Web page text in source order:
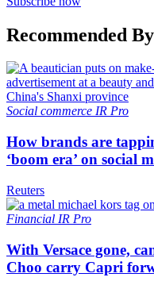
Recommended
Social commerce IR Pro
How brands are
‘boom era’ on social
Reuters
Financial IR Pro
With Versace gone,
Choo carry Capri